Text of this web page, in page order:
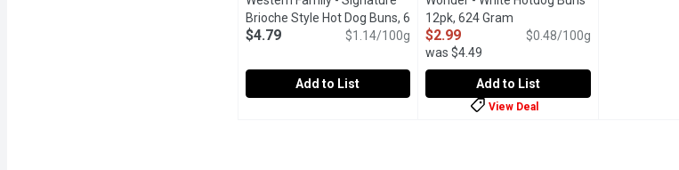
Brioche Style Hot Dog Buns, 6
Pack, 420 Gram
Open product description
$4.79 $1.14/100g
Add to List
12pk, 624 Gram
$2.99
was $4.49
$0.48/100g
Add to List
View Deal